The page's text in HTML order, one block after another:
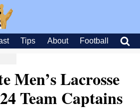
Tips About Football
Men’s Lacrosse
Team Captains